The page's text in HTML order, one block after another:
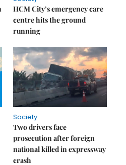
HCM City’s emergency care
centre hits the ground
running
Society
Two drivers face
prosecution after foreign
national killed in expressway
crash